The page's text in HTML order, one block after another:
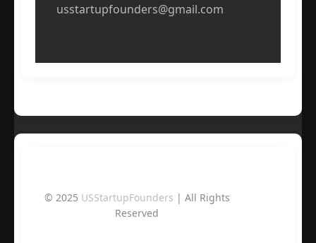
usstartupfounders@gmail.com
© 2025 USStartupFounders | All Rights
Reserved